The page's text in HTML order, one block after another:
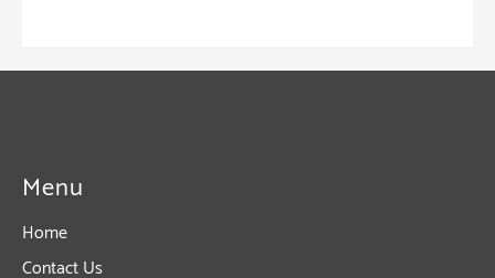
Menu
Home
Contact Us